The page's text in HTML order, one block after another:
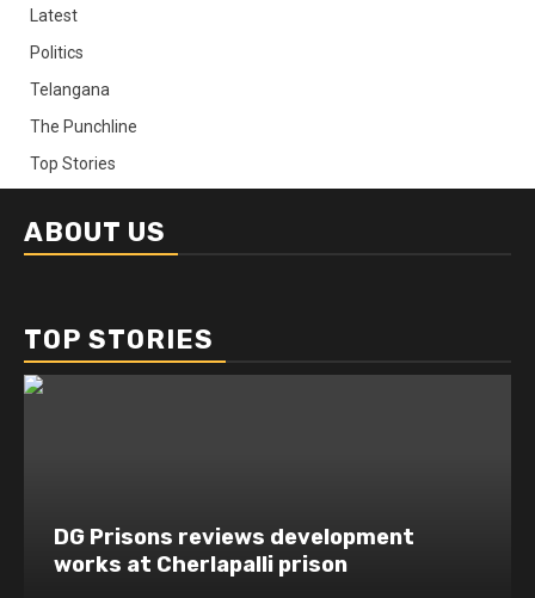
Latest
Politics
Telangana
The Punchline
Top Stories
ABOUT US
TOP STORIES
DG Prisons reviews development
works at Cherlapalli prison